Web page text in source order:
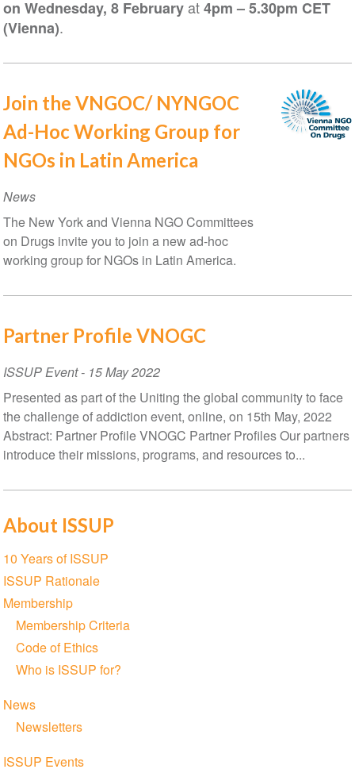
on Wednesday, 8 Februaryat4pm – 5.30pm CET
(Vienna).
Join the VNGOC/ NYNGOC
Ad-Hoc Working Group for
NGOs in Latin America
News
The New York and Vienna NGO Committees
on Drugs invite you to join a new ad-hoc
working group for NGOs in Latin America.
Partner Profile VNOGC
ISSUP Event- 15 May 2022
Presented as part of the Uniting the global community to face
the challenge of addiction event, online, on 15th May, 2022
Abstract: Partner Profile VNOGC Partner Profiles Our partners
introduce their missions, programs, and resources to...
About ISSUP
Section
navigation
10 Years of ISSUP
ISSUP Rationale
Membership
Membership Criteria
Code of Ethics
Who is ISSUP for?
News
Newsletters
ISSUP Events